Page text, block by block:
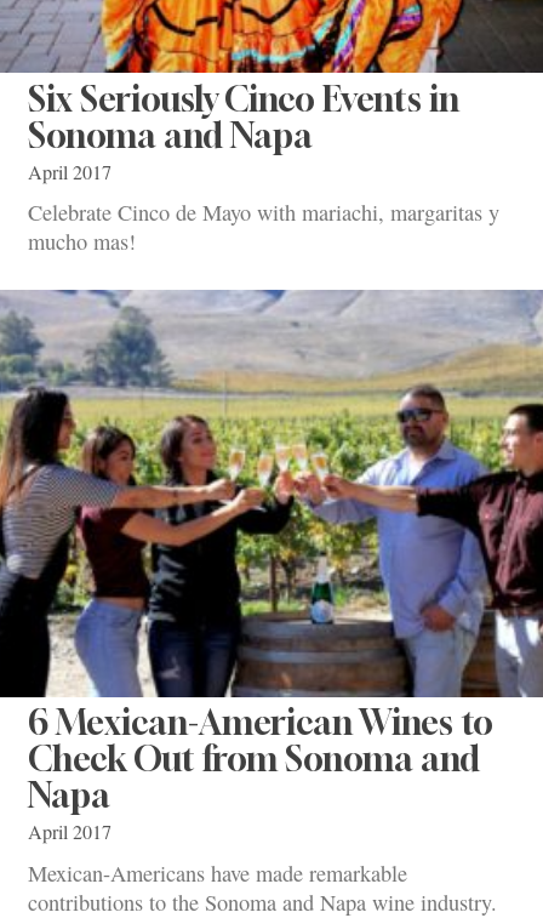
Six Seriously Cinco Events in
Sonoma and Napa
April 2017
Celebrate Cinco de Mayo with mariachi, margaritas y
mucho mas!
6 Mexican-American Wines to
Check Out from Sonoma and
Napa
April 2017
Mexican-Americans have made remarkable
contributions to the Sonoma and Napa wine industry.